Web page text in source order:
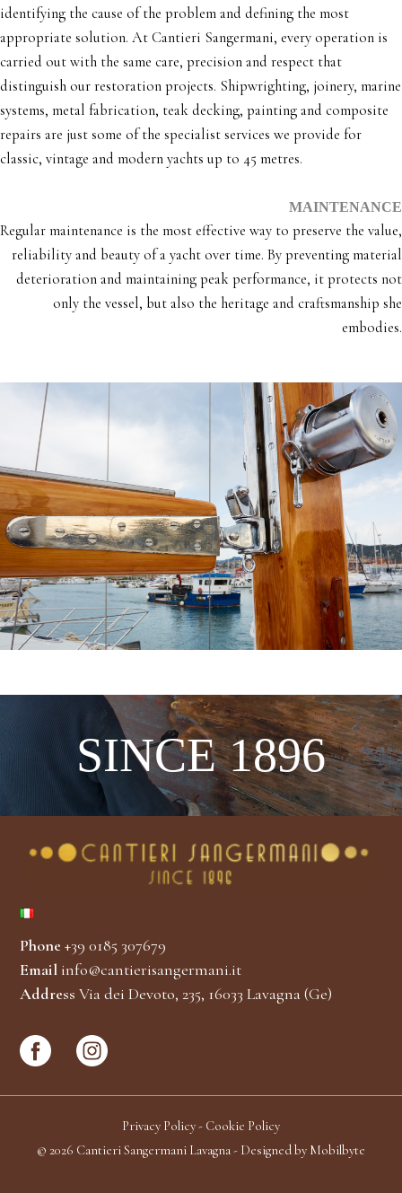
identifying the cause of the problem and defining the most
appropriate solution. At Cantieri Sangermani, every operation is
carried out with the same care, precision and respect that
distinguish our restoration projects. Shipwrighting, joinery, marine
systems, metal fabrication, teak decking, painting and composite
repairs are just some of the specialist services we provide for
classic, vintage and modern yachts up to 45 metres.
MAINTENANCE
Regular maintenance is the most effective way to preserve the value,
reliability and beauty of a yacht over time. By preventing material
deterioration and maintaining peak performance, it protects not
only the vessel, but also the heritage and craftsmanship she
embodies.
SINCE 1896
Phone +39 0185 307679
Email info@cantierisangermani.it
Address Via dei Devoto, 235, 16033 Lavagna (Ge)
Privacy Policy- Cookie Policy
© 2026 Cantieri Sangermani Lavagna - Designed by Mobilbyte